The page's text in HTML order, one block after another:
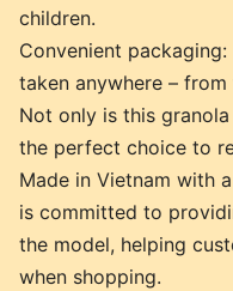
children.
Convenient
taken anywhere –
Not only is this
the perfect choice to
Made in Vietnam with
is committed to
the model, helping
when shopping.